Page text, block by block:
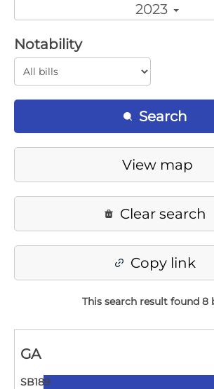
2023
Notability
Search
View map
Clear search
Copy link
This search result found 8
GA
SB189